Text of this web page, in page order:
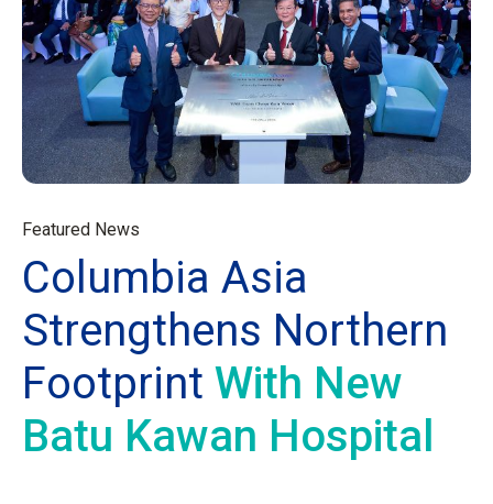
Featured News
Columbia Asia
Strengthens Northern
Footprint With New
Batu Kawan Hospital